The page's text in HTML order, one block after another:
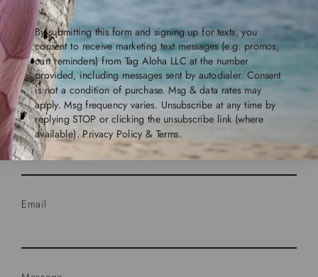
The festival is being held at Ala Moana Center through
Sunday.
Leave a comment
Name
Email
By submitting this form and signing up for texts, you
consent to receive marketing text messages (e.g. promos,
cart reminders) from Tag Aloha LLC at the number
provided, including messages sent by autodialer. Consent
is not a condition of purchase. Msg & data rates may
apply. Msg frequency varies. Unsubscribe at any time by
replying STOP or clicking the unsubscribe link (where
available).Privacy Policy & Terms.